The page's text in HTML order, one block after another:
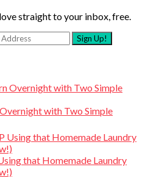
straight to your inbox, free.
with Two Simple
that Homemade Laundry